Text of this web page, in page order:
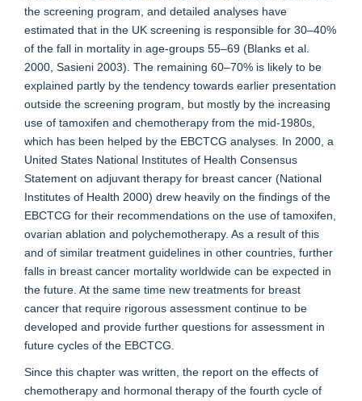
the screening program, and detailed analyses have
estimated that in the UK screening is responsible for 30–40%
of the fall in mortality in age-groups 55–69 (Blanks et al.
2000, Sasieni 2003). The remaining 60–70% is likely to be
explained partly by the tendency towards earlier presentation
outside the screening program, but mostly by the increasing
use of tamoxifen and chemotherapy from the mid-1980s,
which has been helped by the EBCTCG analyses. In 2000, a
United States National Institutes of Health Consensus
Statement on adjuvant therapy for breast cancer (National
Institutes of Health 2000) drew heavily on the findings of the
EBCTCG for their recommendations on the use of tamoxifen,
ovarian ablation and polychemotherapy. As a result of this
and of similar treatment guidelines in other countries, further
falls in breast cancer mortality worldwide can be expected in
the future. At the same time new treatments for breast
cancer that require rigorous assessment continue to be
developed and provide further questions for assessment in
future cycles of the EBCTCG.
Since this chapter was written, the report on the effects of
chemotherapy and hormonal therapy of the fourth cycle of